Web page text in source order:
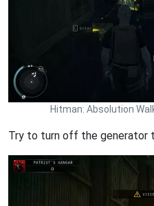
Hitman: Absolution
Try to turn off the generator